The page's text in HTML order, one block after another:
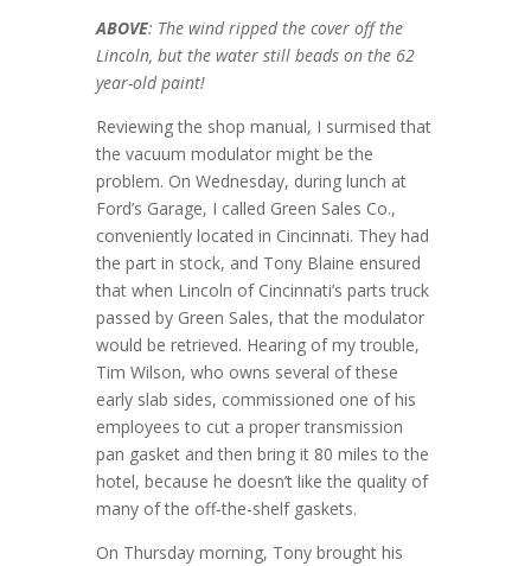
ABOVE: The wind ripped the cover off the
Lincoln, but the water still beads on the 62
year-old paint!
Reviewing the shop manual, I surmised that
the vacuum modulator might be the
problem. On Wednesday, during lunch at
Ford’s Garage, I called Green Sales Co.,
conveniently located in Cincinnati. They had
the part in stock, and Tony Blaine ensured
that when Lincoln of Cincinnati’s parts truck
passed by Green Sales, that the modulator
would be retrieved. Hearing of my trouble,
Tim Wilson, who owns several of these
early slab sides, commissioned one of his
employees to cut a proper transmission
pan gasket and then bring it 80 miles to the
hotel, because he doesn’t like the quality of
many of the off-the-shelf gaskets.
On Thursday morning, Tony brought his